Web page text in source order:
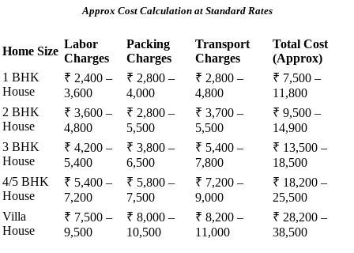
Approx Cost Calculation at Standard Rates
Home Size
Labor
Charges
Packing
Charges
Transport
Charges
Total Cost
(Approx)
1 BHK
House
₹ 2,400 –
3,600
₹ 2,800 –
4,000
₹ 2,800 –
4,800
₹ 7,500 –
11,800
2 BHK
House
₹ 3,600 –
4,800
₹ 2,800 –
5,500
₹ 3,700 –
5,500
₹ 9,500 –
14,900
3 BHK
House
₹ 4,200 –
5,400
₹ 3,800 –
6,500
₹ 5,400 –
7,800
₹ 13,500 –
18,500
4/5 BHK
House
₹ 5,400 –
7,200
₹ 5,800 –
7,500
₹ 7,200 –
9,000
₹ 18,200 –
25,500
Villa
House
₹ 7,500 –
9,500
₹ 8,000 –
10,500
₹ 8,200 –
11,000
₹ 28,200 –
38,500